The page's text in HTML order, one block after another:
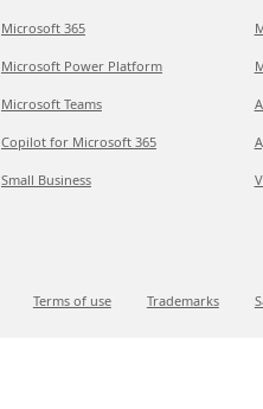
Microsoft 365
Microsoft Power Platform
Microsoft Teams
Copilot for Microsoft 365
Small Business
Terms of use Trademarks